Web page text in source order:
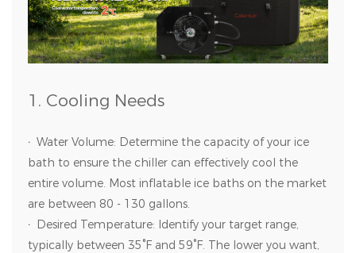
1. Cooling Needs
· Water Volume: Determine the capacity of your ice
bath to ensure the chiller can effectively cool the
entire volume. Most inflatable ice baths on the market
are between 80 - 130 gallons.
· Desired Temperature: Identify your target range,
typically between 35°F and 59°F. The lower you want,